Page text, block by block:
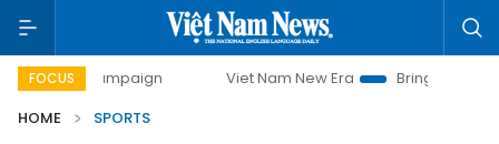
FOCUS Viet Nam New Era
Bringing Resolutions to
HOME
SPORTS